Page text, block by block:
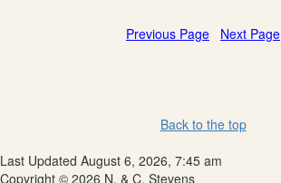
Previous Page Next Page
Back to the top
Last Updated August 6, 2026, 7:45 am
Copyright © 2026 N. & C. Stevens